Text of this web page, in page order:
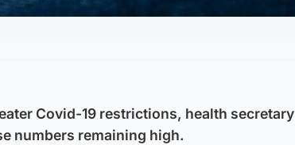
Covid-19 restrictions, health secretary
numbers remaining high.